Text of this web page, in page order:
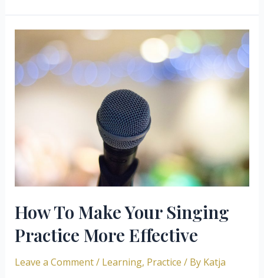
How To Make Your Singing
Practice More Effective
Leave a Comment/ Learning, Practice / By Katja